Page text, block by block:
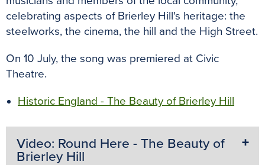
celebrating aspects of Brierley Hill's heritage: the
steelworks, the cinema, the hill and the High Street.
On 10 July, the song was premiered at Civic
Theatre.
Historic England - The Beauty of Brierley Hill
Video: Round Here - The Beauty of
Brierley Hill